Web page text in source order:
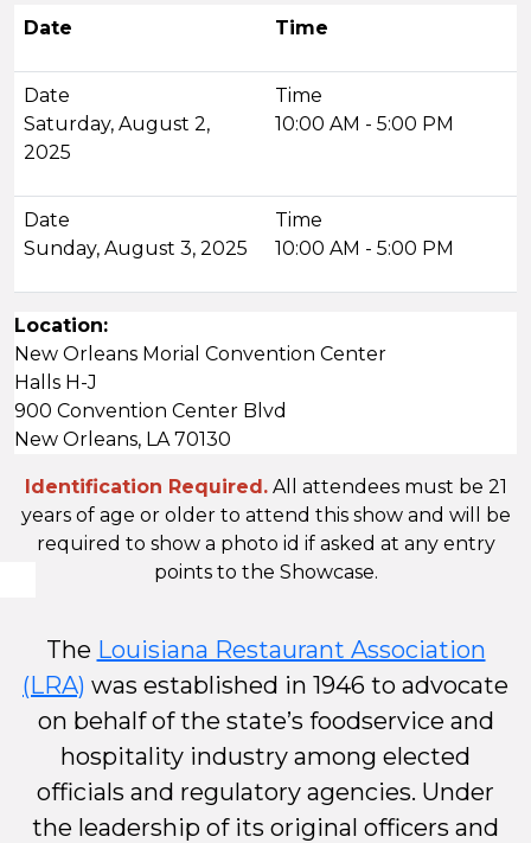
Date Time
Saturday, August 2,
2025
10:00 AM - 5:00 PM
Sunday, August 3, 2025 10:00 AM - 5:00 PM
Location:
New Orleans Morial Convention Center
Halls H-J
900 Convention Center Blvd
New Orleans, LA 70130
Identification Required.All attendees must be 21
years of age or older to attend this show and will be
required to show a photo id if asked at any entry
points to the Showcase.
The Louisiana Restaurant Association
(LRA) was established in 1946 to advocate
on behalf of the state’s foodservice and
hospitality industry among elected
officials and regulatory agencies. Under
the leadership of its original officers and